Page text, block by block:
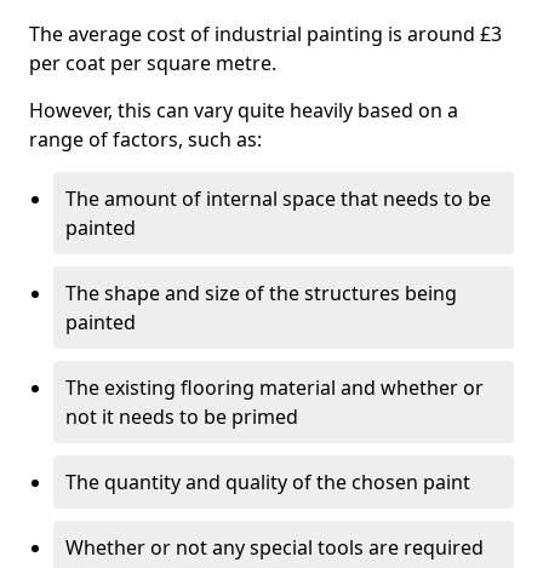
The average cost of industrial painting is around £3
per coat per square metre.
However, this can vary quite heavily based on a
range of factors, such as:
The amount of internal space that needs to be
painted
The shape and size of the structures being
painted
The existing flooring material and whether or
not it needs to be primed
The quantity and quality of the chosen paint
Whether or not any special tools are required